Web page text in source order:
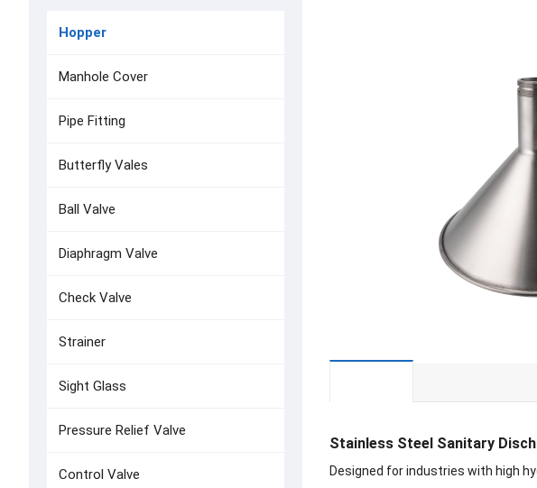
Stainless Steel Sanitary
Designed for industries with high
Hopper
Manhole Cover
Pipe Fitting
Butterfly Vales
Ball Valve
Diaphragm Valve
Check Valve
Strainer
Sight Glass
Pressure Relief Valve
Control Valve